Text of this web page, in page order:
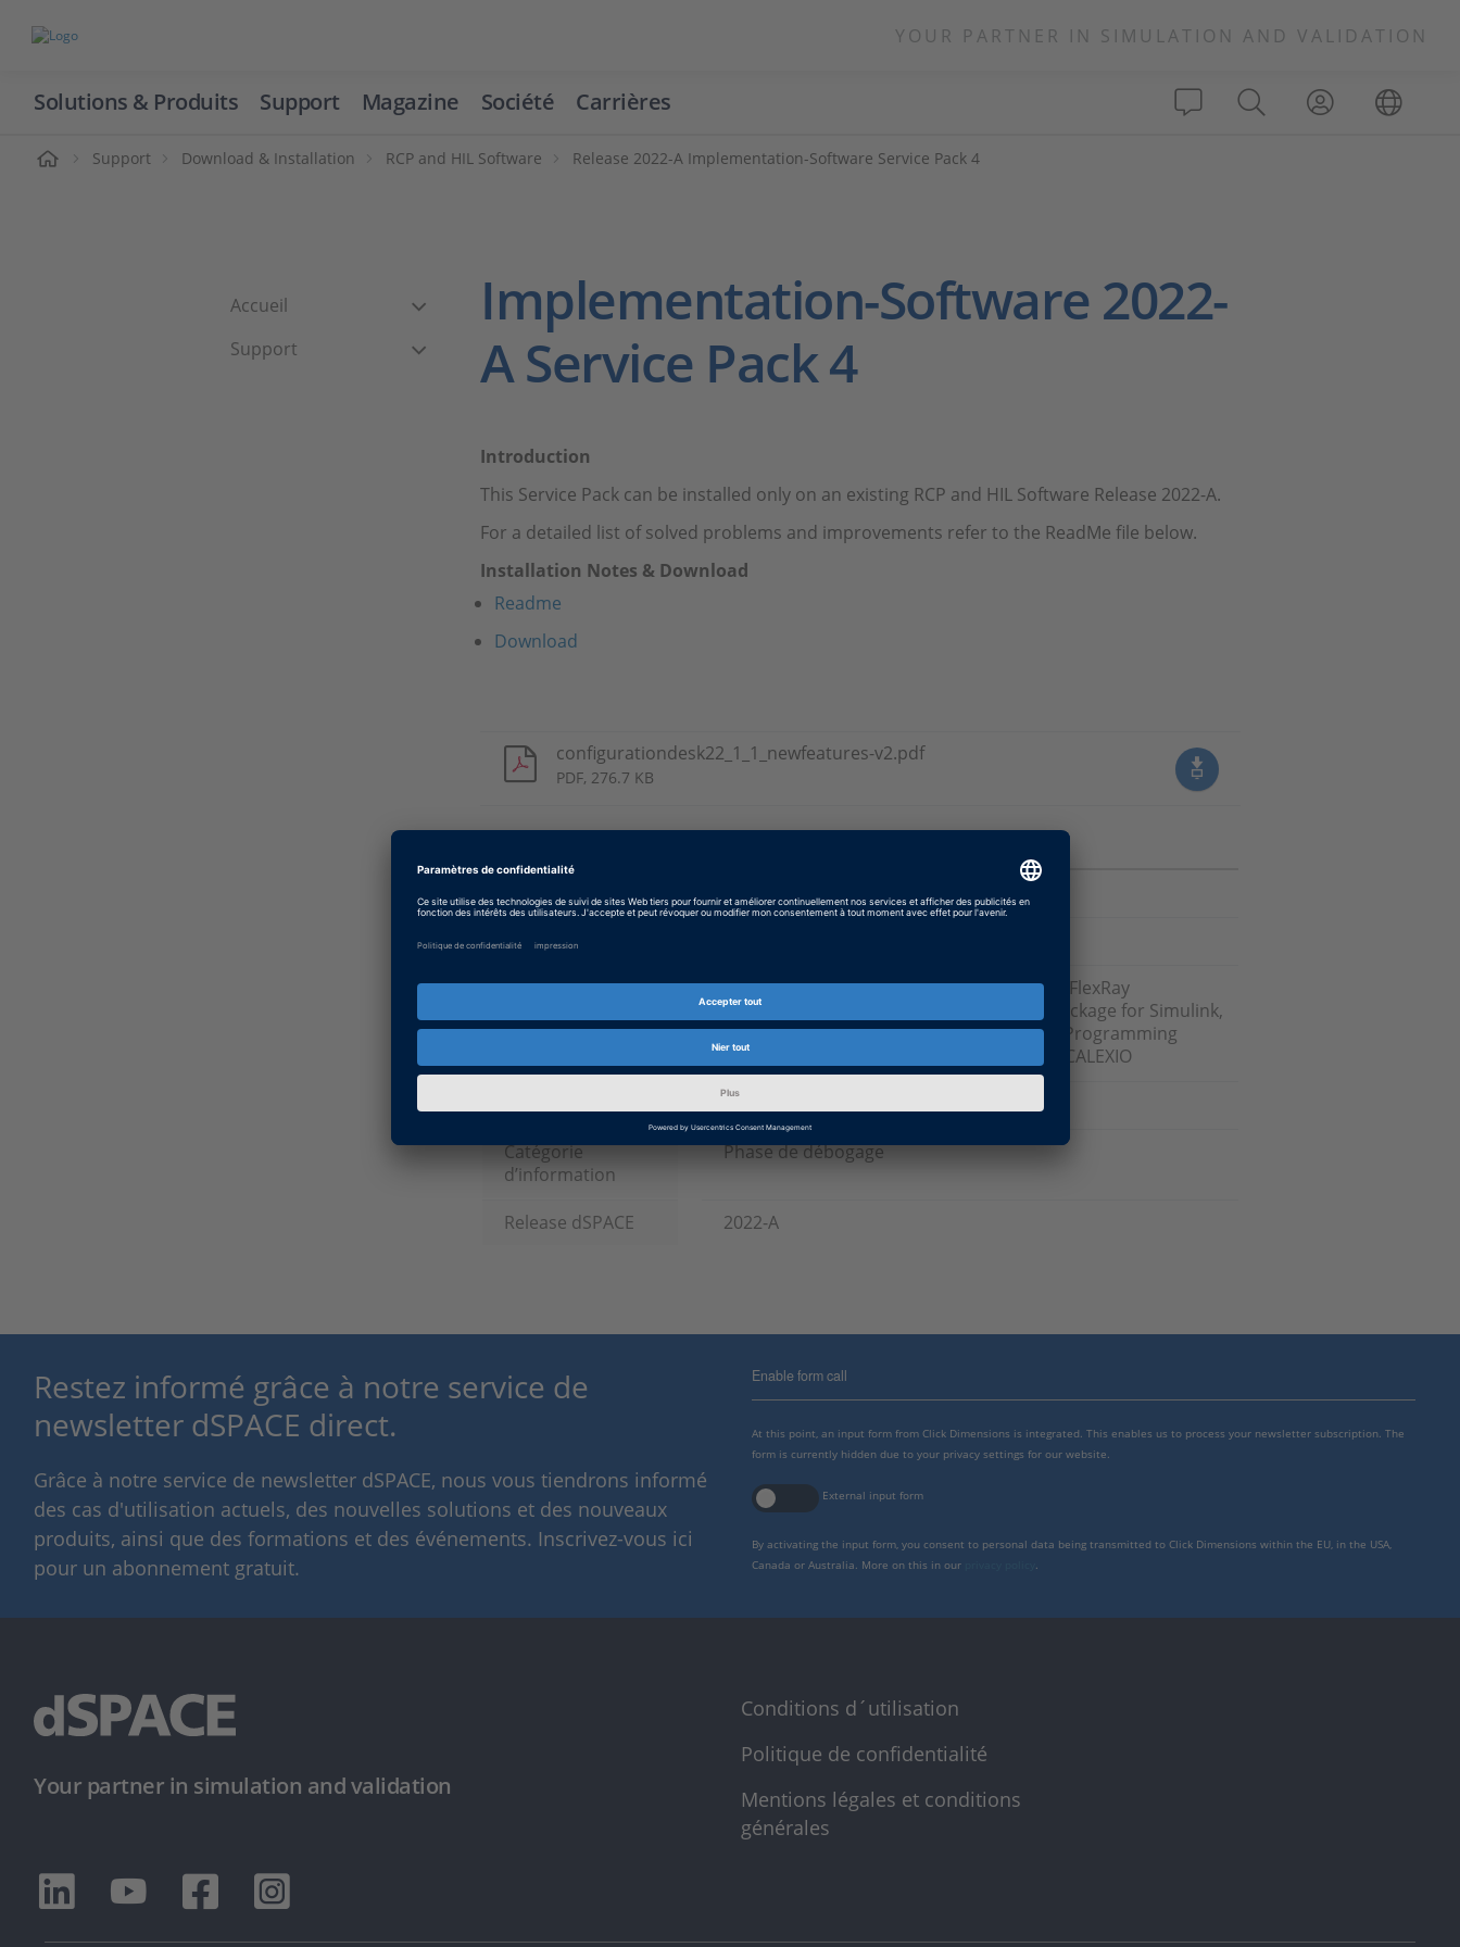
YOUR PARTNER IN SIMULATION AND VALIDATION
Solutions & Produits Support Magazine Société Carrières
Support Download & Installation RCP and HIL Software Release 2022-A Implementation-Software Service Pack 4
Accueil
Support
Implementation-Software 2022-
A Service Pack 4
Introduction
This Service Pack can be installed only on an existing RCP and HIL Software Release 2022-A.
For a detailed list of solved problems and improvements refer to the ReadMe file below.
Installation Notes & Download
Readme
Download
configurationdesk22_1_1_newfeatures-v2.pdf
PDF, 276.7 KB
Date
2024-04-08
Type de logiciel
Produit
Bus Manager, ConfigurationDesk, dSPACE FlexRay
Configuration Package, Model Interface Package for Simulink,
RTI CAN MultiMessage Blockset, RTI FPGA Programming
Blockset, RTI LIN MultiMessage Blockset, SCALEXIO
Patches
Catégorie
d’information
Phase de débogage
Release dSPACE 2022-A
Restez informé grâce à notre service de
newsletter dSPACE direct.
Grâce à notre service de newsletter dSPACE, nous vous tiendrons informé
des cas d'utilisation actuels, des nouvelles solutions et des nouveaux
produits, ainsi que des formations et des événements. Inscrivez-vous ici
pour un abonnement gratuit.
Enable form call
At this point, an input form from Click Dimensions is integrated. This enables us to process your newsletter subscription. The
form is currently hidden due to your privacy settings for our website.
External input form
By activating the input form, you consent to personal data being transmitted to Click Dimensions within the EU, in the USA,
Canada or Australia. More on this in our
Your partner in simulation and validation
Conditions d´utilisation
Politique de confidentialité
Mentions légales et conditions
générales